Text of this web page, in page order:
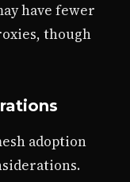
have fewer
though
adoption